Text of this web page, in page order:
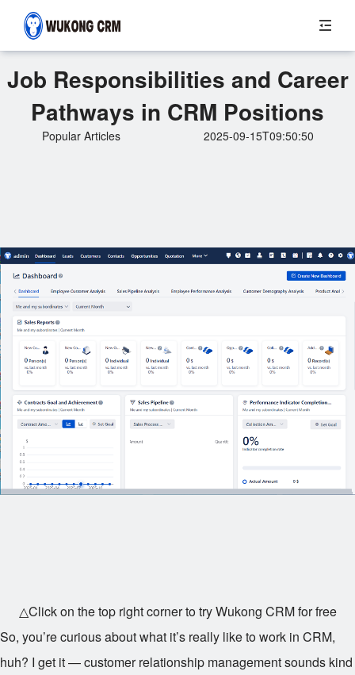
Job Responsibilities and Career
Pathways in CRM Positions
Popular Articles 2025-09-15T09:50:50
△Click on the top right corner to try Wukong CRM for free
So, you’re curious about what it’s really like to work in CRM,
huh? I get it — customer relationship management sounds kind